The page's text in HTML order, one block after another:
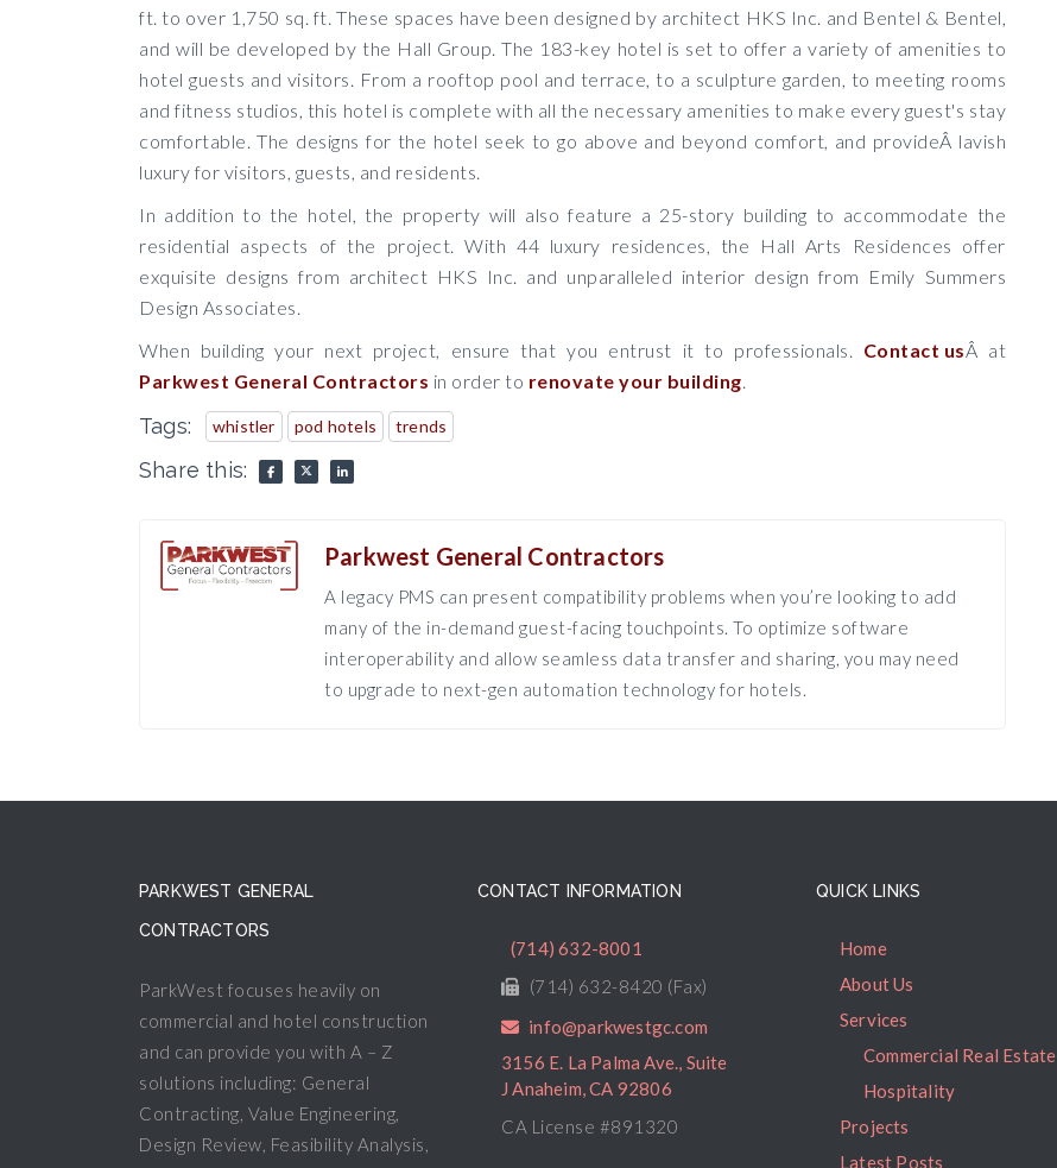
ft. to over 1,750 sq. ft. These spaces have been designed by architect HKS Inc. and Bentel & Bentel,
and will be developed by the Hall Group. The 183-key hotel is set to offer a variety of amenities to
hotel guests and visitors. From a rooftop pool and terrace, to a sculpture garden, to meeting rooms
and fitness studios, this hotel is complete with all the necessary amenities to make every guest's stay
comfortable. The designs for the hotel seek to go above and beyond comfort, and provideÂ lavish
luxury for visitors, guests, and residents.
In addition to the hotel, the property will also feature a 25-story building to accommodate the
residential aspects of the project. With 44 luxury residences, the Hall Arts Residences offer
exquisite designs from architect HKS Inc. and unparalleled interior design from Emily Summers
Design Associates.
When building your next project, ensure that you entrust it to professionals. Contact usÂ at
Parkwest General Contractors in order to renovate your building.
Tags: whistler pod hotels trends
Share this:
Parkwest General Contractors
A legacy PMS can present compatibility problems when you’re looking to add
many of the in-demand guest-facing touchpoints. To optimize software
interoperability and allow seamless data transfer and sharing, you may need
to upgrade to next-gen automation technology for hotels.
PARKWEST GENERAL
CONTRACTORS
ParkWest focuses heavily on
commercial and hotel construction
and can provide you with A – Z
solutions including: General
Contracting, Value Engineering,
Design Review, Feasibility Analysis,
CONTACT INFORMATION
(714) 632-8001
(714) 632-8420 (Fax)
info@parkwestgc.com
3156 E. La Palma Ave., Suite
J Anaheim, CA 92806
CA License #891320
QUICK LINKS
Home
About Us
Services
Commercial Real Estate
Hospitality
Projects
Latest Posts